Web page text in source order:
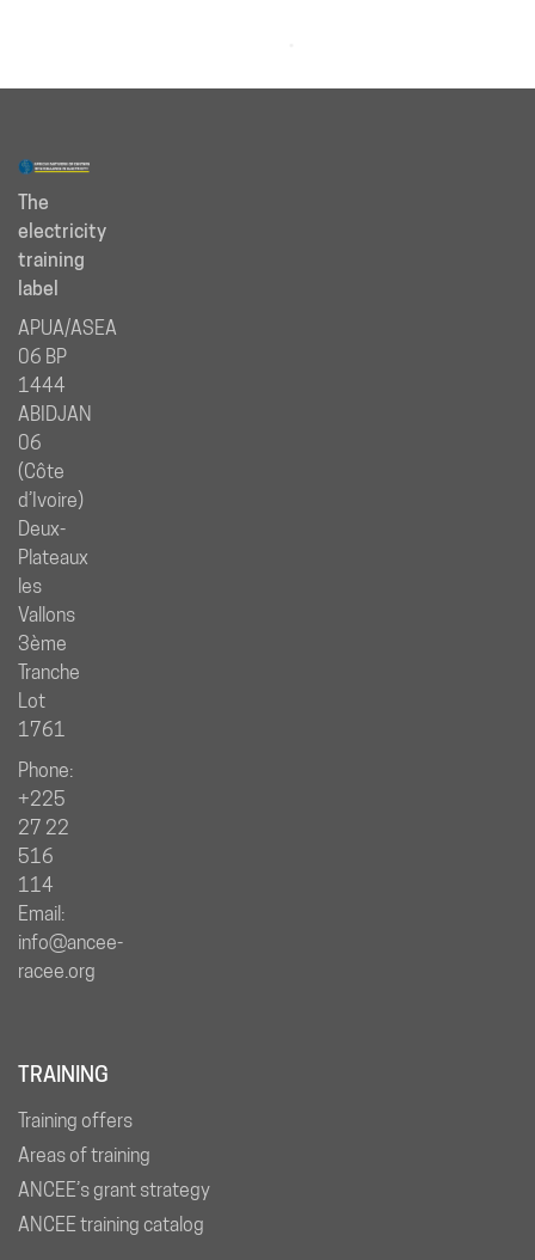
The
electricity
training
label
APUA/ASEA
06 BP
1444
ABIDJAN
06
(Côte
d’Ivoire)
Deux-
Plateaux
les
Vallons
3ème
Tranche
Lot
1761
Phone:
+225
27 22
516
114
Email:
info@ancee-
racee.org
TRAINING
Training offers
Areas of training
ANCEE’s grant strategy
ANCEE training catalog